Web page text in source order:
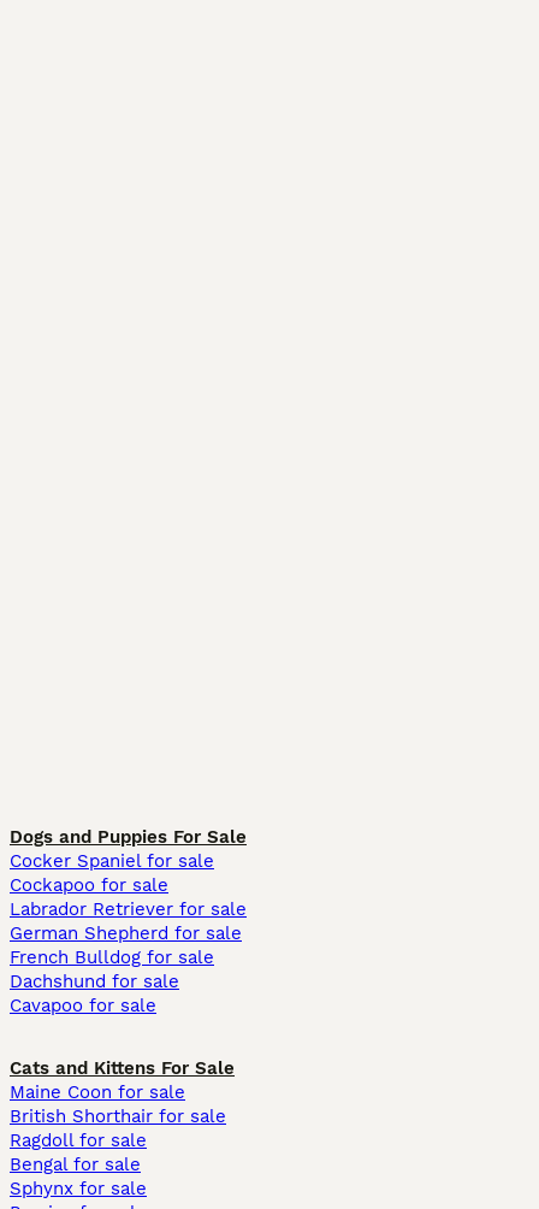
Dogs and Puppies For Sale
Cocker Spaniel for sale
Cockapoo for sale
Labrador Retriever for sale
German Shepherd for sale
French Bulldog for sale
Dachshund for sale
Cavapoo for sale
Cats and Kittens For Sale
Maine Coon for sale
British Shorthair for sale
Ragdoll for sale
Bengal for sale
Sphynx for sale